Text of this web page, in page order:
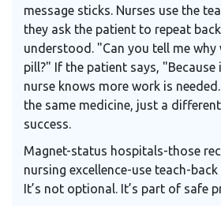
message sticks. Nurses use the
they ask the patient to repeat
understood. "Can you tell me
pill?" If the patient says, "Because
nurse knows more work is
the same medicine, just a
success.
Magnet-status hospitals-those
nursing excellence-use teach-
It’s not optional. It’s part of safe